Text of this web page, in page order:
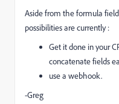
Aside from the formula
possibilities are currently :
Get it done in your
concatenate fields
use a webhook.
-Greg